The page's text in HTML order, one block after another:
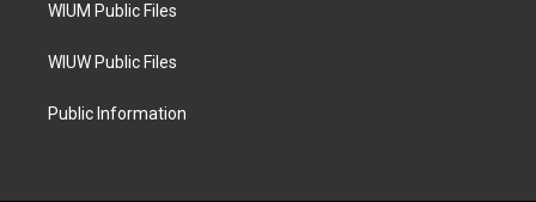
WIUM Public Files
WIUW Public Files
Public Information